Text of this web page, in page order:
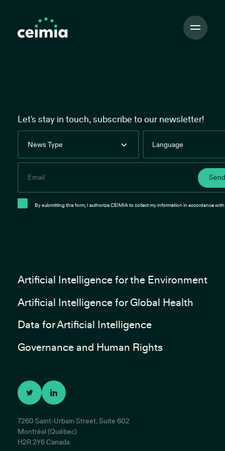
Toggle
Navigation
Let's stay in touch, subscribe to our newsletter!
Type
By submitting this form, I authorize CEIMIA to collect my information in accordance
Artificial Intelligence for the Environment
Artificial Intelligence for Global Health
Data for Artificial Intelligence
Governance and Human Rights
7260 Saint-Urbain Street, Suite 602
Montréal (Québec)
H2R 2Y6 Canada